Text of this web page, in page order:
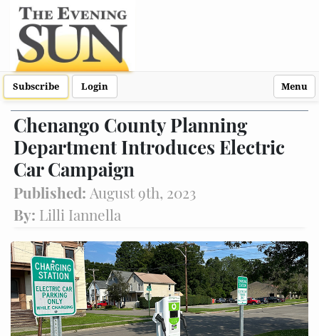
Subscribe Login Menu
Chenango County Planning
Department Introduces Electric
Car Campaign
Published: August 9th, 2023
By: Lilli Iannella